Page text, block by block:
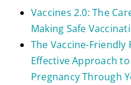
Vaccines 2.0: The
Making Safe
The Vaccine-Friendly
Effective Approach
Pregnancy Through